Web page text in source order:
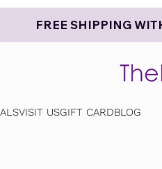
FREE SHIPPING
VISIT USGIFT CARDBLOG